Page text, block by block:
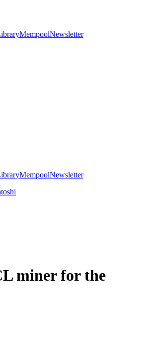
MempoolNewsletter
MempoolNewsletter
miner for the